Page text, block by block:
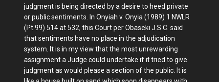
judgment is being directed by a desire to heed private
or public sentiments. In Onyiah v. Onyia (1989) 1 NWLR
(Pt.99) 514 at 532, this Court per Obaseki J.S.C. said
that sentiments have no place in the adjudication
system. It is in my view that the most unrewarding
assignment a Judge could undertake if it tried to give
judgment as would please a section of the public. It is